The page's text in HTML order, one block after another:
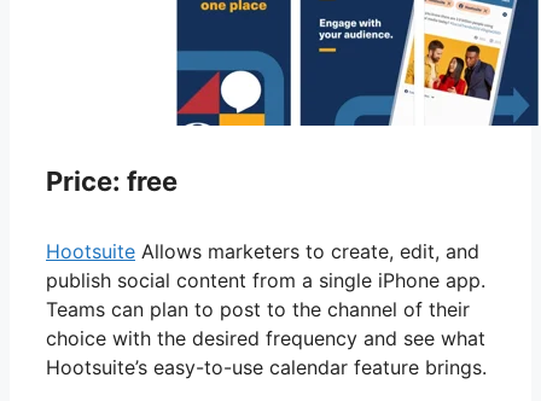
Price: free
Hootsuite Allows marketers to create, edit, and
publish social content from a single iPhone app.
Teams can plan to post to the channel of their
choice with the desired frequency and see what
Hootsuite’s easy-to-use calendar feature brings.